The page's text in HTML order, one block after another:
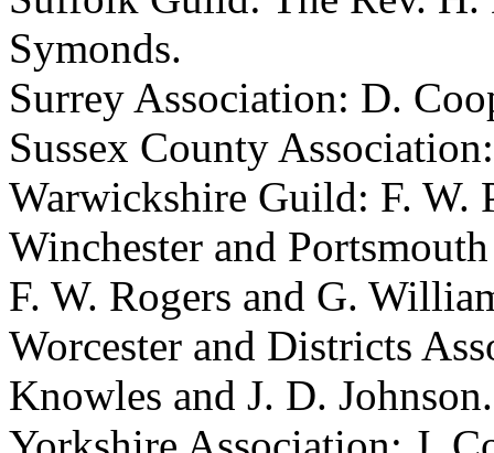
Symonds.
Surrey Association: D.
Sussex County
Warwickshire Guild: F. W.
Winchester and
F. W. Rogers and G.
Worcester and Districts
Knowles and J. D. Johnson.